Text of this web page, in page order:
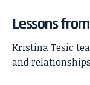
Lessons
Kristina Tesic
and